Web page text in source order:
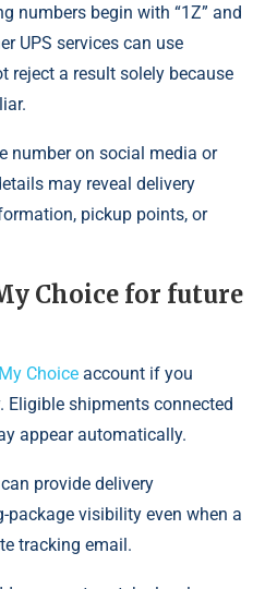
numbers begin with “1Z” and
UPS services can use
reject a result solely because
number on social media or
may reveal delivery
pickup points, or
Choice for future
Choice account if you
Eligible shipments connected
appear automatically.
provide delivery
visibility even when a
tracking email.